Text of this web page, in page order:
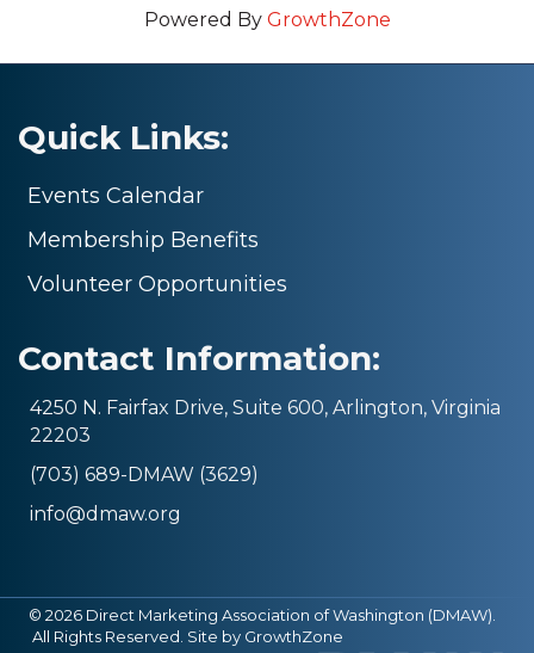
Powered By GrowthZone
Quick Links:
Events Calendar
Membership Benefits
Volunteer Opportunities
Contact Information:
4250 N. Fairfax Drive, Suite 600, Arlington, Virginia
22203
(703) 689-DMAW (3629)
info@dmaw.org
© 2026 Direct Marketing Association of Washington (DMAW).
All Rights Reserved. Site by GrowthZone